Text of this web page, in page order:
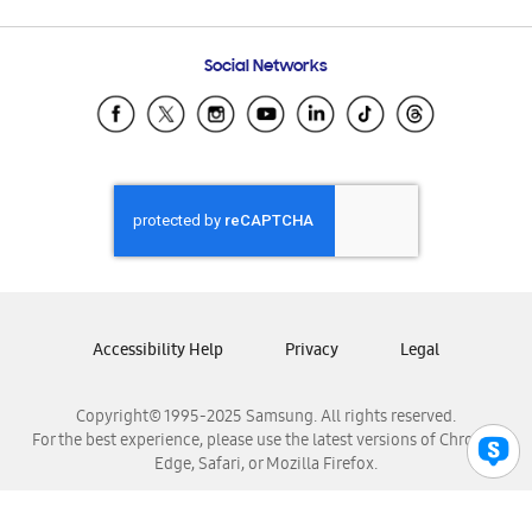
Samsung Ecuador
Samsung El Salvador
Samsung Honduras
Samsung Nicaragua
Samsung Panamá
Samsung Venezuela
Social Networks
Copyright© 1995-2025 Samsung. All rights reserved.
For the best experience, please use the latest versions of Chrome,
Edge, Safari, or Mozilla Firefox.
Accessibility Help Privacy Legal